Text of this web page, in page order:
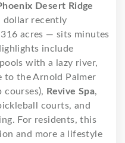
Desert Ridge
recently
acres — sits minutes
include
with a lazy river,
to the Arnold Palmer
courses), Revive Spa,
courts, and
For residents, this
and more a lifestyle